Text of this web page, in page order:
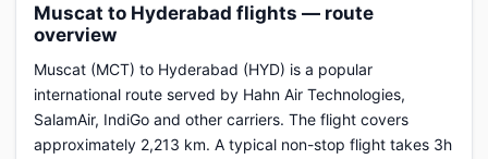
Muscat to Hyderabad flights — route
overview
Muscat (MCT) to Hyderabad (HYD) is a popular
international route served by Hahn Air Technologies,
SalamAir, IndiGo and other carriers. The flight covers
approximately 2,213 km. A typical non-stop flight takes 3h